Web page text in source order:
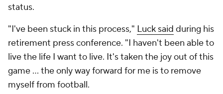
status.
"I've been stuck in this process," Luck said during his
retirement press conference. "I haven't been able to
live the life I want to live. It's taken the joy out of this
game ... the only way forward for me is to remove
myself from football.